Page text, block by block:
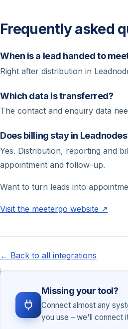
Frequently asked
When is a lead handed to
Right after distribution in
Which data is transferred?
The contact and enquiry data
Does billing stay in
Yes. Distribution, reporting and
appointment and follow-up.
Want to turn leads into
Visit the meetergo website ↗
← Back to all integrations
Missing your tool?
Connect almost any
you use – we'll connect